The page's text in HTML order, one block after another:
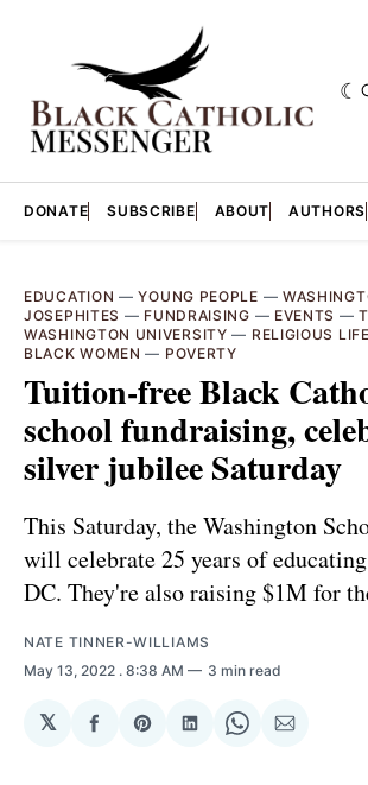
DONATE SUBSCRIBE ABOUT AUTHORS
EDUCATION —YOUNG PEOPLE —
JOSEPHITES — FUNDRAISING — EVENTS —
WASHINGTON UNIVERSITY — RELIGIOUS LIFE
BLACK WOMEN — POVERTY
Tuition-free Black
school fundraising,
silver jubilee Saturday
This Saturday, the Washington
will celebrate 25 years of
DC. They're also raising $1M for
NATE TINNER-WILLIAMS
May 13, 2022 . 8:38 AM 3 min read
𝕏
ShareShareShareShareShare